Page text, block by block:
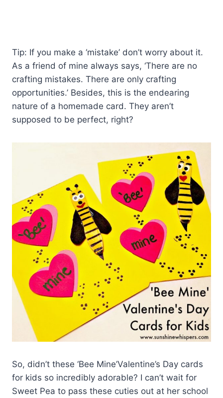
Tip: If you make a ‘mistake’ don’t worry about it.
As a friend of mine always says, ‘There are no
crafting mistakes. There are only crafting
opportunities.’ Besides, this is the endearing
nature of a homemade card. They aren’t
supposed to be perfect, right?
So, didn’t these ‘Bee Mine’Valentine’s Day cards
for kids so incredibly adorable? I can’t wait for
Sweet Pea to pass these cuties out at her school